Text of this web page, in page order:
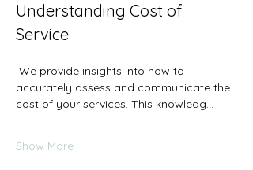
Understanding Cost of
Service
accurately assess and communicate the
cost of your services. This knowledg…
Show More